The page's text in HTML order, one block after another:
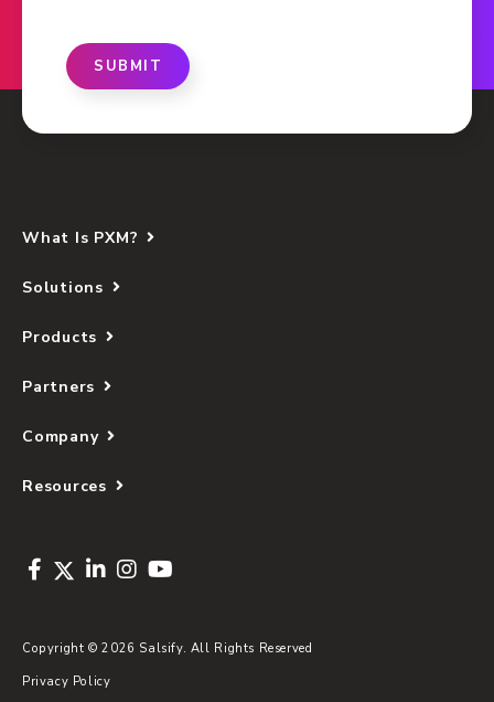
SUBMIT
What Is PXM?
Solutions
Products
Partners
Company
Resources
Copyright © 2026 Salsify. All Rights Reserved
Privacy Policy